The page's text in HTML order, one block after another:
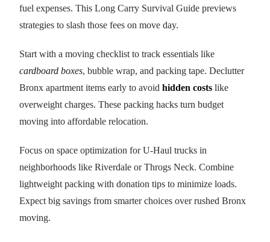
fuel expenses. This Long Carry Survival Guide previews
strategies to slash those fees on move day.
Start with a moving checklist to track essentials like
cardboard boxes, bubble wrap, and packing tape. Declutter
Bronx apartment items early to avoid hidden costs like
overweight charges. These packing hacks turn budget
moving into affordable relocation.
Focus on space optimization for U-Haul trucks in
neighborhoods like Riverdale or Throgs Neck. Combine
lightweight packing with donation tips to minimize loads.
Expect big savings from smarter choices over rushed Bronx
moving.